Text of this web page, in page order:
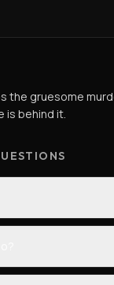
the gruesome
is behind it.